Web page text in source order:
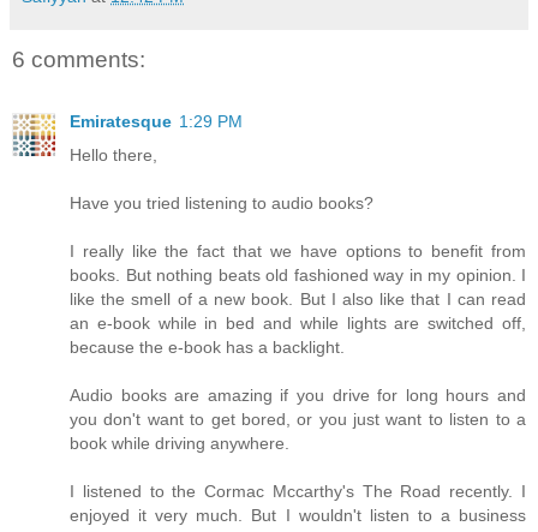
6 comments:
Emiratesque 1:29 PM
Hello there,
Have you tried listening to audio books?
I really like the fact that we have options to benefit from
books. But nothing beats old fashioned way in my opinion. I
like the smell of a new book. But I also like that I can read
an e-book while in bed and while lights are switched off,
because the e-book has a backlight.
Audio books are amazing if you drive for long hours and
you don't want to get bored, or you just want to listen to a
book while driving anywhere.
I listened to the Cormac Mccarthy's The Road recently. I
enjoyed it very much. But I wouldn't listen to a business